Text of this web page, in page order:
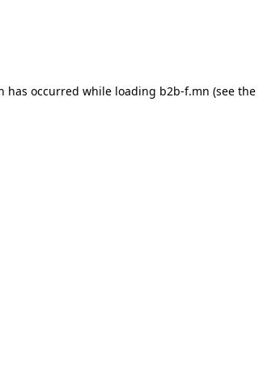
has occurred while loading b2b-f.mn (see the